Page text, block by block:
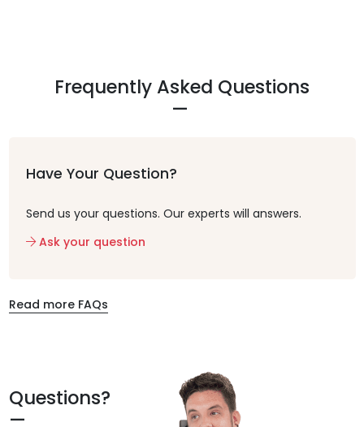
Frequently Asked Questions
Have Your Question?
Send us your questions. Our experts will answers.
Ask your question
Read more FAQs
Questions?